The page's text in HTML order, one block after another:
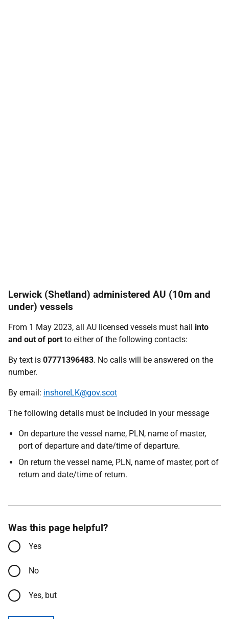
Lerwick (Shetland) administered AU (10m and
under) vessels
From 1 May 2023, all AU licensed vessels must hail into
and out of port to either of the following contacts:
By text is 07771396483. No calls will be answered on the
number.
By email: inshoreLK@gov.scot
The following details must be included in your message
On departure the vessel name, PLN, name of master,
port of departure and date/time of departure.
On return the vessel name, PLN, name of master, port of
return and date/time of return.
Was this page helpful?
Yes
No
Yes, but